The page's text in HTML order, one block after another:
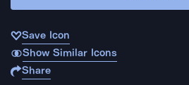
Save Icon
Show Similar Icons
Share